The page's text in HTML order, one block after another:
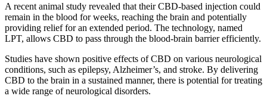
A recent animal study revealed that their CBD-based injection could
remain in the blood for weeks, reaching the brain and potentially
providing relief for an extended period. The technology, named
LPT, allows CBD to pass through the blood-brain barrier efficiently.
Studies have shown positive effects of CBD on various neurological
conditions, such as epilepsy, Alzheimer’s, and stroke. By delivering
CBD to the brain in a sustained manner, there is potential for treating
a wide range of neurological disorders.